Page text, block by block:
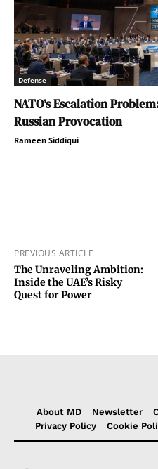
Defense
NATO’s Escalation
Russian Provocation
Rameen Siddiqui
PREVIOUS ARTICLE
The Unraveling Ambition:
Inside the UAE’s Risky
Quest for Power
About MD Newsletter
Privacy Policy
Cookie